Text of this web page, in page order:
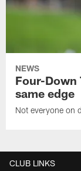
NEWS
Four-Down
same edge
Not everyone on
CLUB LINKS